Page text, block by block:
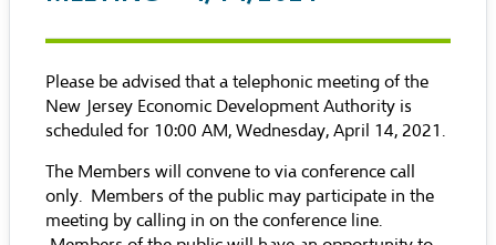
Please be advised that a telephonic meeting of the
New Jersey Economic Development Authority is
scheduled for 10:00 AM, Wednesday, April 14, 2021.
The Members will convene to via conference call
only. Members of the public may participate in the
meeting by calling in on the conference line.